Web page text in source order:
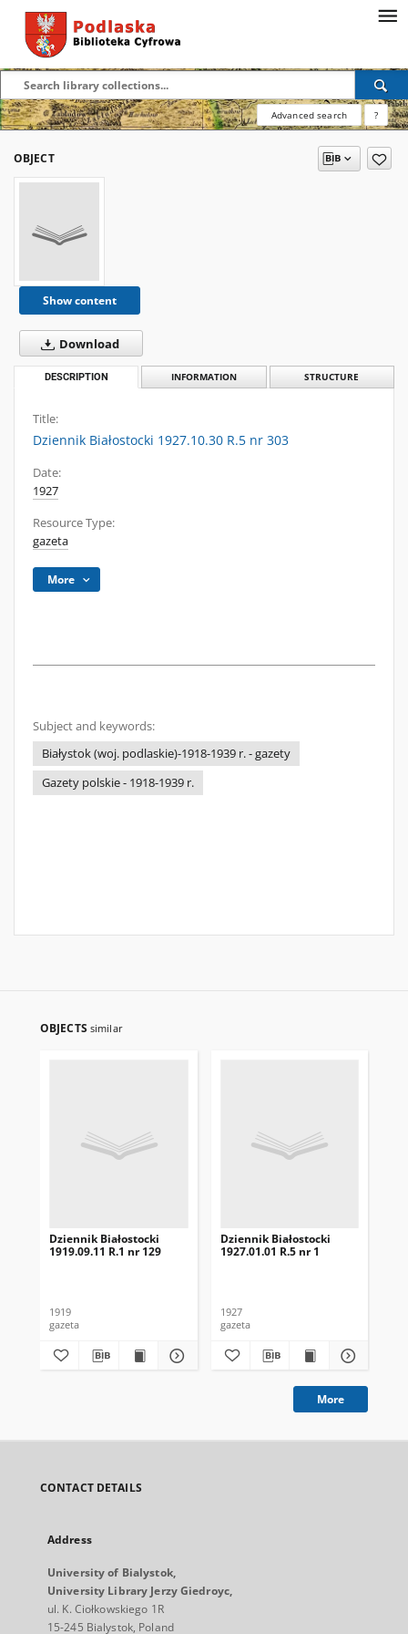
Advanced search ?
OBJECT
Show content
Download
DESCRIPTION INFORMATION STRUCTURE
Title:
Dziennik Białostocki 1927.10.30 R.5 nr 303
Date:
1927
Resource Type:
gazeta
More
Subject and keywords:
Białystok (woj. podlaskie)-1918-1939 r. - gazety
Gazety polskie - 1918-1939 r.
OBJECTS similar
Dziennik Białostocki
1919.09.11 R.1 nr 129
1919
gazeta
Dziennik Białostocki
1927.01.01 R.5 nr 1
1927
gazeta
More
CONTACT DETAILS
Address
University of Bialystok,
University Library Jerzy Giedroyc,
ul. K. Ciołkowskiego 1R
15-245 Bialystok, Poland